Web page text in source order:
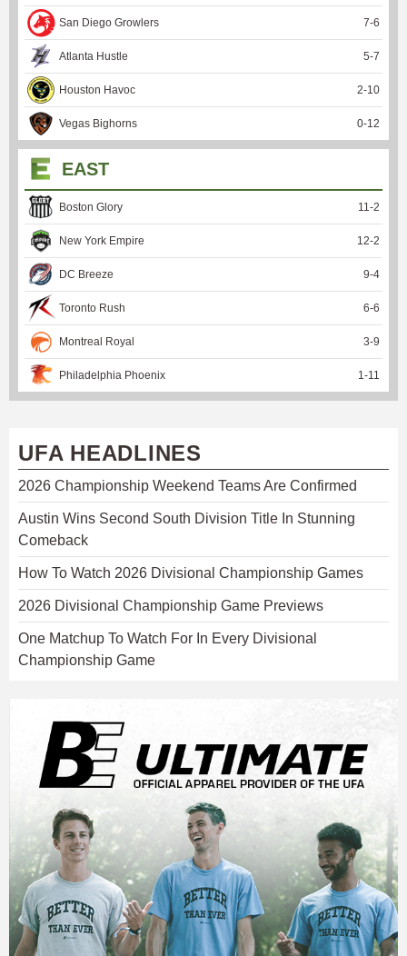
San Diego Growlers 7-6
Atlanta Hustle 5-7
Houston Havoc 2-10
Vegas Bighorns 0-12
EAST
Boston Glory 11 -2
New York Empire 12-2
DC Breeze 9-4
Toronto Rush 6-6
Montreal Royal 3-9
Philadelphia Phoenix 1 -11
UFA HEADLINES
2026 Championship Weekend Teams Are Confirmed
Austin Wins Second South Division Title In Stunning
Comeback
How To Watch 2026 Divisional Championship Games
2026 Divisional Championship Game Previews
One Matchup To Watch For In Every Divisional
Championship Game